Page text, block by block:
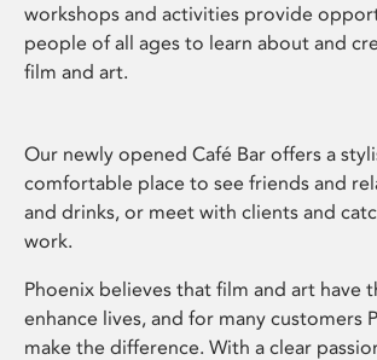
workshops and activities provide
people of all ages to learn about and
film and art.
Our newly opened Café Bar offers a
comfortable place to see friends and
and drinks, or meet with clients and
work.
Phoenix believes that film and art have
enhance lives, and for many customers
make the difference. With a clear